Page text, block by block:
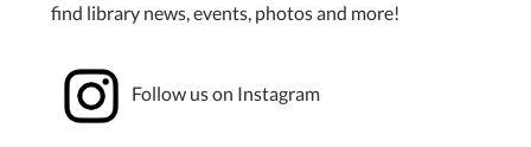
find library news, events, photos and more!
Follow us on Instagram